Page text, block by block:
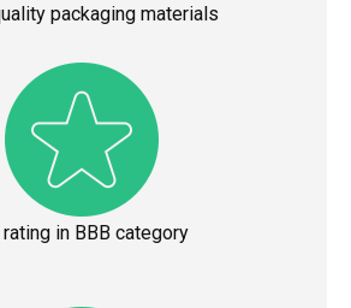
packaging materials
rating in BBB category